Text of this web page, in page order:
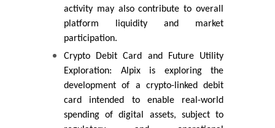
activity may also contribute to overall
platform liquidity and market
participation.
Crypto Debit Card and Future Utility
Exploration: Alpix is exploring the
development of a crypto-linked debit
card intended to enable real-world
spending of digital assets, subject to